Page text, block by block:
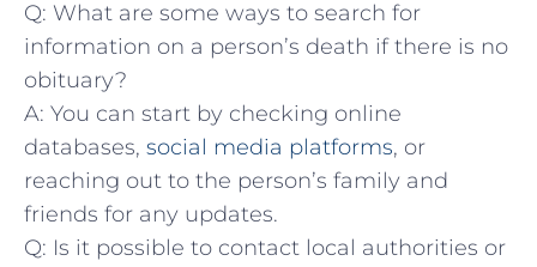
Q: What are some ways to search for
information on a person’s ​death if there is no
obituary?
A: You can start by ‍checking online
‍databases, ​ social media platforms, or
reaching out ‌to the ‍person’s family ⁣and
friends for ⁤any‍ updates.
Q: Is it possible to contact ‍local authorities or